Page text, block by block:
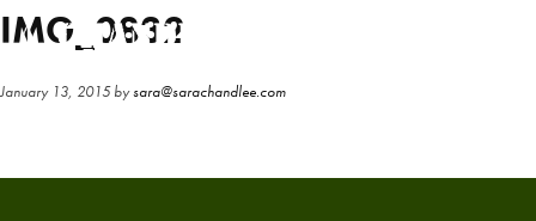
Skip
to
content
Skip
to
sidebar
IMG_0832
January 13, 2015bysara@sarachandlee.com